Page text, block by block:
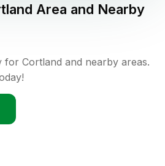
Area and Nearby
for Cortland and nearby areas.